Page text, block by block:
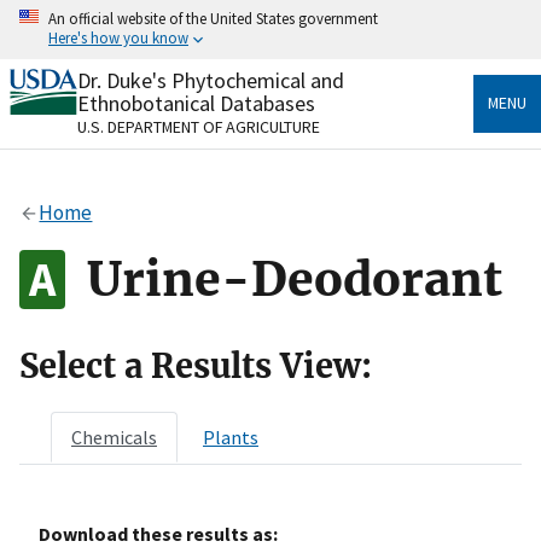
Skip
content
An official website of the United States government
Here's how you know
Official websites use .gov
A.govwebsite belongs to an official government
organization in the United States.
Alock
to the .gov website. Share sensitive information only
on official, secure websites.
Dr. Duke's Phytochemical and
Ethnobotanical Databases
U.S. DEPARTMENT OF AGRICULTURE
MENU
Home
Urine-Deodorant
Select a Results View:
Chemicals Plants
Download these results as: